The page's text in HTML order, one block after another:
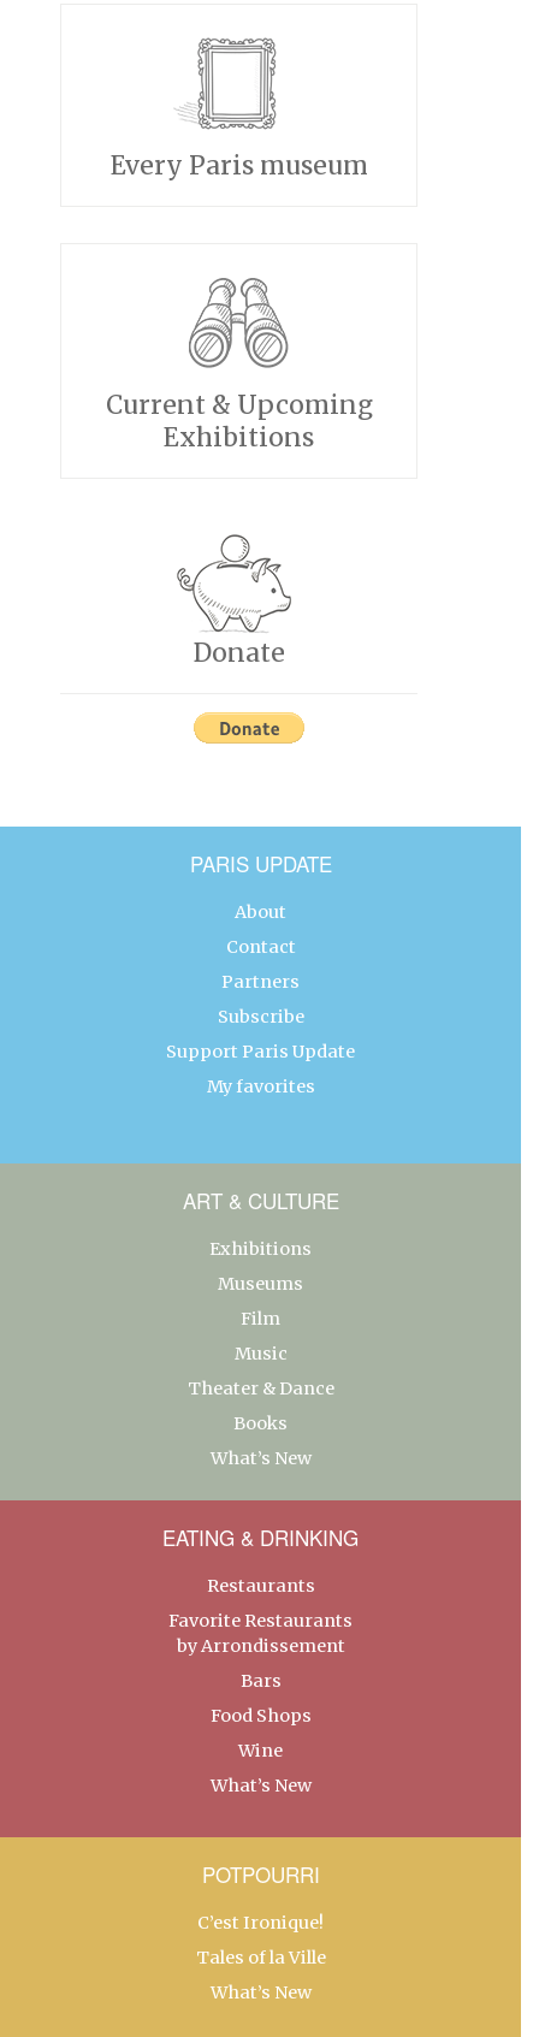
Every Paris museum
Current & Upcoming
Exhibitions
Donate
PARIS UPDATE
About
Contact
Partners
Subscribe
Support Paris Update
My favorites
ART & CULTURE
Exhibitions
Museums
Film
Music
Theater & Dance
Books
What’s New
EATING & DRINKING
Restaurants
Favorite Restaurants
by Arrondissement
Bars
Food Shops
Wine
What’s New
POTPOURRI
C’est Ironique!
Tales of la Ville
What’s New